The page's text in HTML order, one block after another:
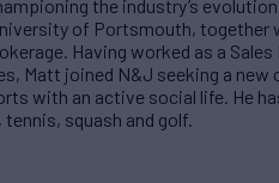
the industry’s
of Portsmouth, together
Having worked as a
Matt joined N&J seeking a
with an active social life. He
squash and golf.